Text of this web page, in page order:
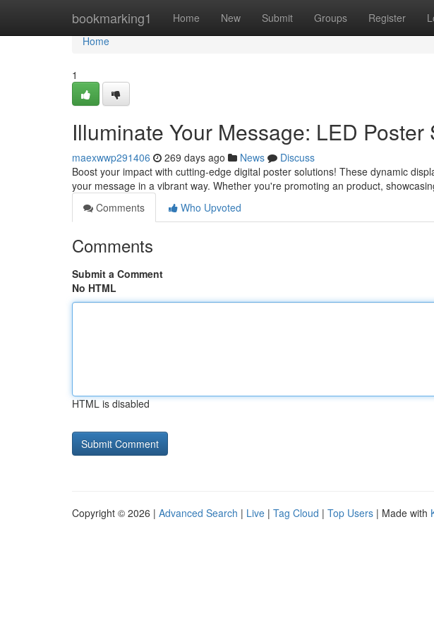
bookmarking1 Home New Submit Groups Register
Home
Home
1
Illuminate Your Message: LED Poster
maexwwp291406 269 days ago News
Discuss
Boost your impact with cutting-edge digital poster solutions! These dynamic
your message in a vibrant way. Whether you're promoting an product,
Comments
Who Upvoted
Comments
Submit a Comment
No HTML
HTML is disabled
Copyright © 2026 | Advanced Search | Live | Tag Cloud | Top Users | Made with